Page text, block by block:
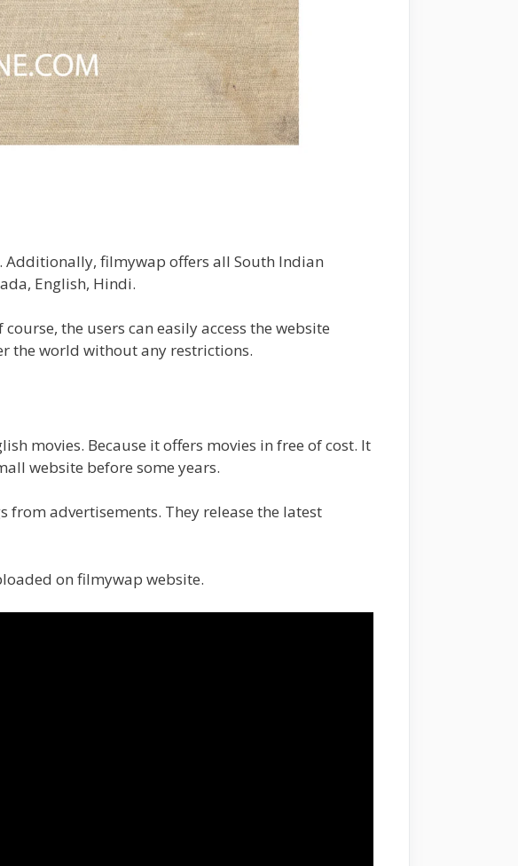
filmywap offers all South Indian
English, Hindi.
the users can easily access the website
the world without any restrictions.
movies. Because it offers movies in free of cost. It
website before some years.
from advertisements. They release the latest
on filmywap website.